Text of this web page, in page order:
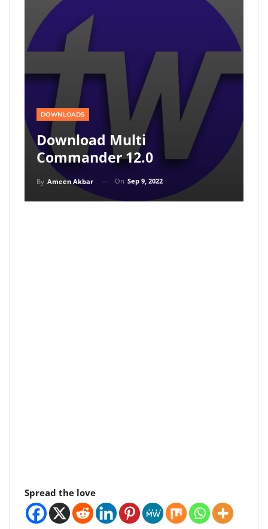
DOWNLOADS
Download Multi
Commander 12.0
By Ameen Akbar On Sep 9, 2022
Spread the love